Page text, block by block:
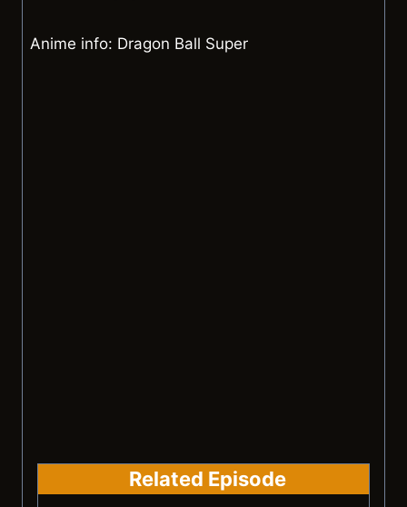
Anime info: Dragon Ball Super
Related Episode